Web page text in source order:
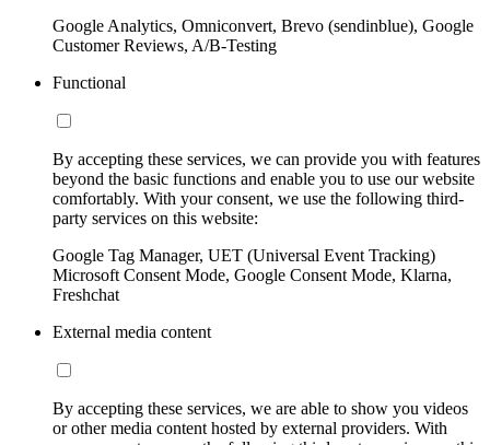
Google Analytics, Omniconvert, Brevo (sendinblue), Google
Customer Reviews, A/B-Testing
Functional
By accepting these services, we can provide you with features
beyond the basic functions and enable you to use our website
comfortably. With your consent, we use the following third-
party services on this website:
Google Tag Manager, UET (Universal Event Tracking)
Microsoft Consent Mode, Google Consent Mode, Klarna,
Freshchat
External media content
By accepting these services, we are able to show you videos
or other media content hosted by external providers. With